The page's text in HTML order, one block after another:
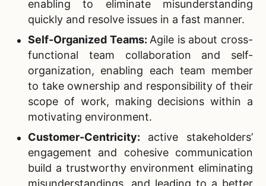
enabling to eliminate misunderstanding
quickly and resolve issues in a fast manner.
Self-Organized Teams: Agile is about cross-
functional team collaboration and self-
organization, enabling each team member
to take ownership and responsibility of their
scope of work, making decisions within a
motivating environment.
Customer-Centricity: active stakeholders’
engagement and cohesive communication
build a trustworthy environment eliminating
misunderstandings, and leading to a better